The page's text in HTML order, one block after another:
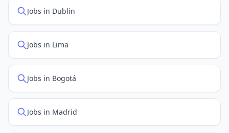
Jobs in Dublin
Jobs in Lima
Jobs in Bogotá
Jobs in Madrid